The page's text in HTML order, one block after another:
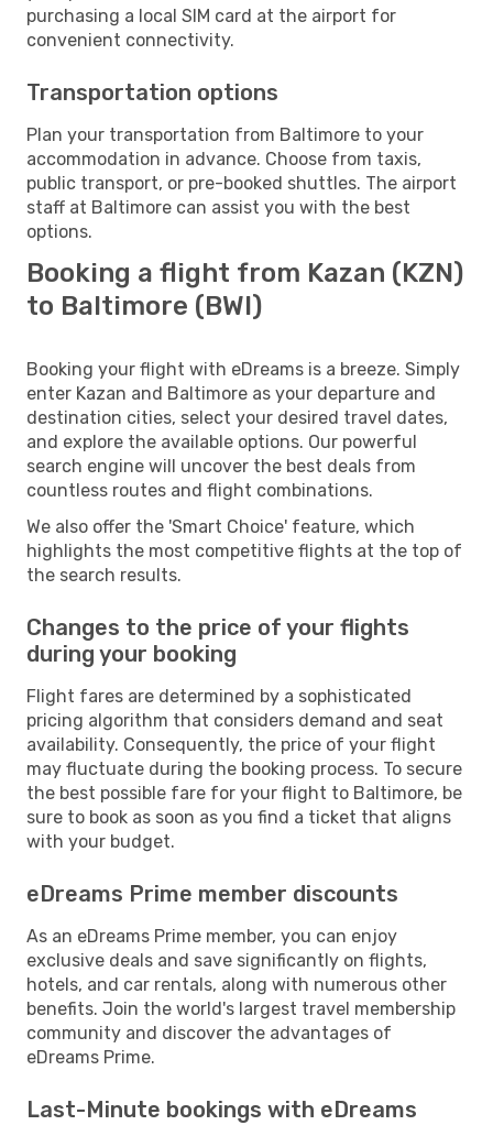
purchasing a local SIM card at the airport for
convenient connectivity.
Transportation options
Plan your transportation from Baltimore to your
accommodation in advance. Choose from taxis,
public transport, or pre-booked shuttles. The airport
staff at Baltimore can assist you with the best
options.
Booking a flight from Kazan (KZN)
to Baltimore (BWI)
Booking your flight with eDreams is a breeze. Simply
enter Kazan and Baltimore as your departure and
destination cities, select your desired travel dates,
and explore the available options. Our powerful
search engine will uncover the best deals from
countless routes and flight combinations.
We also offer the 'Smart Choice' feature, which
highlights the most competitive flights at the top of
the search results.
Changes to the price of your flights
during your booking
Flight fares are determined by a sophisticated
pricing algorithm that considers demand and seat
availability. Consequently, the price of your flight
may fluctuate during the booking process. To secure
the best possible fare for your flight to Baltimore, be
sure to book as soon as you find a ticket that aligns
with your budget.
eDreams Prime member discounts
As an eDreams Prime member, you can enjoy
exclusive deals and save significantly on flights,
hotels, and car rentals, along with numerous other
benefits. Join the world's largest travel membership
community and discover the advantages of
eDreams Prime.
Last-Minute bookings with eDreams